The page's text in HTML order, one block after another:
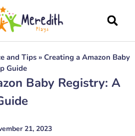
and Tips » Creating a Amazon Baby
Guide
Baby Registry: A
21, 2023